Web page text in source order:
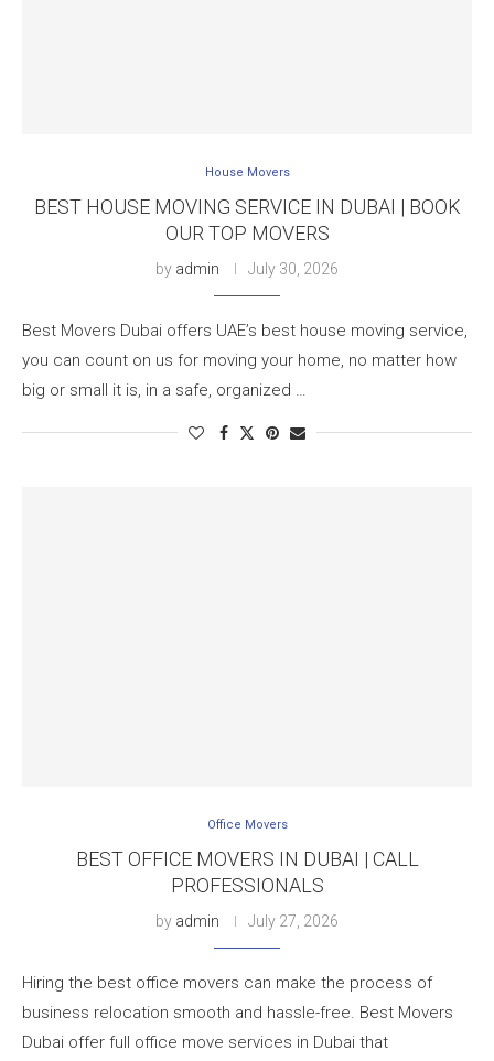
House Movers
BEST HOUSE MOVING SERVICE IN DUBAI | BOOK
OUR TOP MOVERS
by admin July 30, 2026
Best Movers Dubai offers UAE’s best house moving service,
you can count on us for moving your home, no matter how
big or small it is, in a safe, organized …
Office Movers
BEST OFFICE MOVERS IN DUBAI | CALL
PROFESSIONALS
by admin July 27, 2026
Hiring the best office movers can make the process of
business relocation smooth and hassle-free. Best Movers
Dubai offer full office move services in Dubai that